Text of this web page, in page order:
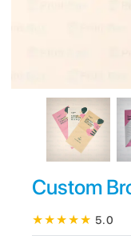
Custom
★★★★★ 5.0